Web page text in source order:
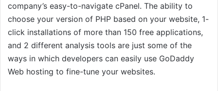
company’s easy-to-navigate cPanel. The ability to
choose your version of PHP based on your website, 1-
click installations of more than 150 free applications,
and 2 different analysis tools are just some of the
ways in which developers can easily use GoDaddy
Web hosting to fine-tune your websites.